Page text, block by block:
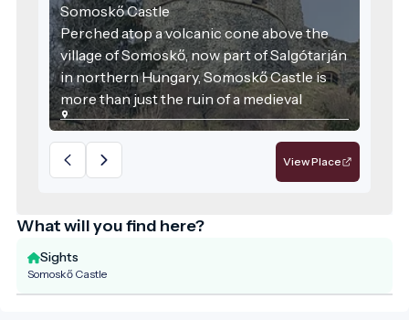
Somoskő Castle
Perched atop a volcanic cone above the
village of Somoskő, now part of Salgótarján
in northern Hungary, Somoskő Castle is
more than just the ruin of a medieval
stronghold. It is a unique intersection of
Hungarian history, geology, and tourism.
With its stunning setting and rich heritage,
the castle and its surroundings are a
Hungary and Slovakia.
View Place
What will you find here?
Sights
Somoskő Castle